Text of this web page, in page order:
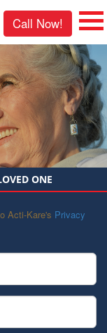
Call Now!
ONE
Acti-Kare's Privacy